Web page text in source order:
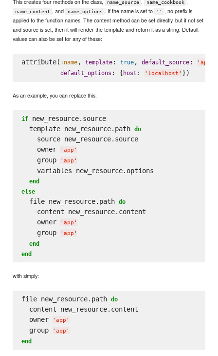
name_source name_cookbook
name_content , and name_options . If the name is set to ''
, no prefix is
applied to the function names. The content method can be set directly, but if not set
and source is set, then it will render the template and return it as a string. Default
values can also be set for any of these:
attribute( :name, template: true, default_source: '
default_options : { host : ' localhost '
As an example, you can replace this:
if new_resource.source
  template new_resource.path
do
    source new_resource.source
    owner
' app '
    group
' app '
    variables new_resource.options
end
else
  file new_resource.path
do
    content new_resource.content
    owner
' app '
    group
' app '
end
end
with simply:
file new_resource.path do
  content new_resource.content
  owner
' app '
  group
' app '
end